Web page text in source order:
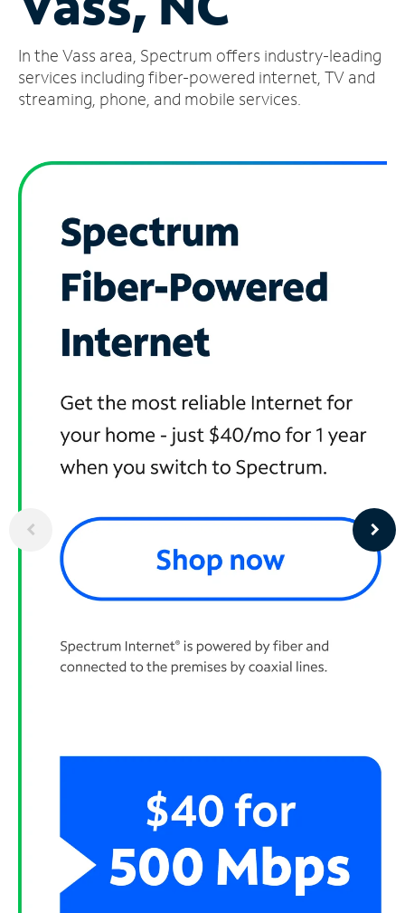
Account
Find
a
In the Vass area, Spectrum offers industry-leading
services including fiber-powered internet, TV and
streaming, phone, and mobile services.